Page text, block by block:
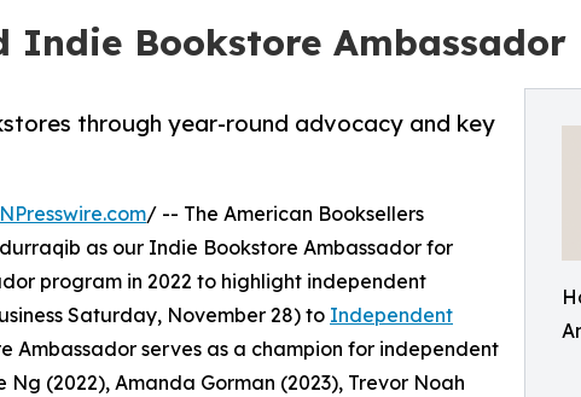
Indie Bookstore Ambassador
through year-round advocacy and key
/ -- The American Booksellers
as our Indie Bookstore Ambassador for
program in 2022 to highlight independent
Saturday, November 28) to Independent
Ambassador serves as a champion for independent
(2022), Amanda Gorman (2023), Trevor Noah